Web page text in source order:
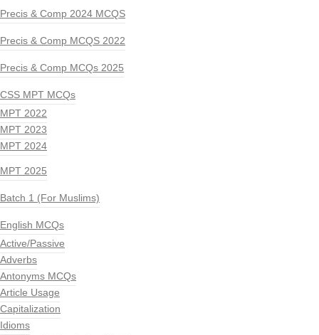
Precis & Comp 2024 MCQS
Precis & Comp MCQS 2022
Precis & Comp MCQs 2025
CSS MPT MCQs
MPT 2022
MPT 2023
MPT 2024
MPT 2025
Batch 1 (For Muslims)
English MCQs
Active/Passive
Adverbs
Antonyms MCQs
Article Usage
Capitalization
Idioms